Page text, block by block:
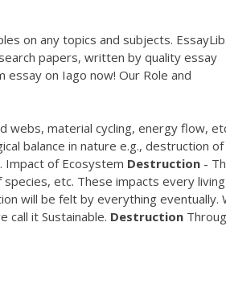
on any topics and subjects.
papers, written by quality essay
on Iago now! Our Role and
webs, material cycling, energy flow,
balance in nature e.g., destruction of
Impact of Ecosystem Destruction -
etc. These impacts every living
will be felt by everything eventually.
call it Sustainable. Destruction